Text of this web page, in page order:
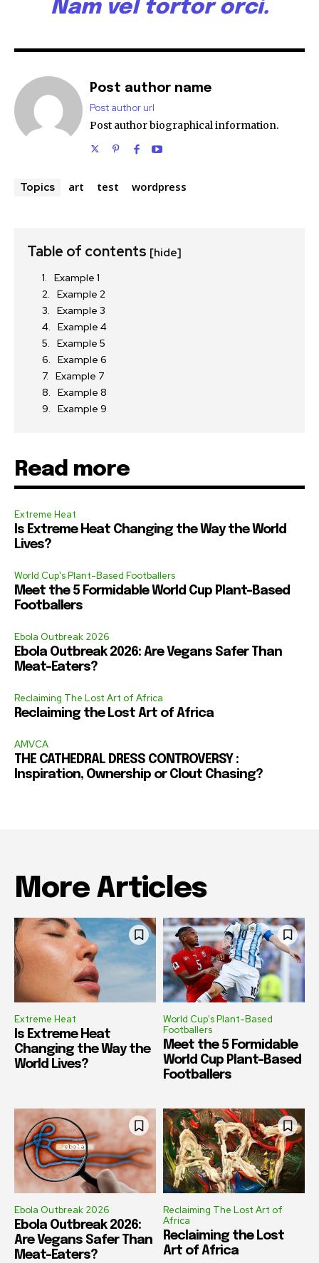
Nam vel tortor orci.
Post author name
Post author url
Post author biographical information.
Topics art test wordpress
Table of contents [hide]
Example 1
Example 2
Example 3
Example 4
Example 5
Example 6
Example 7
Example 8
Example 9
Read more
Extreme Heat
Is Extreme Heat Changing the Way the World
Lives?
World Cup's Plant-Based Footballers
Meet the 5 Formidable World Cup Plant-Based
Footballers
Ebola Outbreak 2026
Ebola Outbreak 2026: Are Vegans Safer Than
Meat-Eaters?
Reclaiming The Lost Art of Africa
Reclaiming the Lost Art of Africa
AMVCA
THE CATHEDRAL DRESS CONTROVERSY :
Inspiration, Ownership or Clout Chasing?
More Articles
Extreme Heat
Is Extreme Heat
Changing the Way the
World Lives?
World Cup's Plant-Based
Footballers
Meet the 5 Formidable
World Cup Plant-Based
Footballers
Ebola Outbreak 2026
Ebola Outbreak 2026:
Are Vegans Safer Than
Meat-Eaters?
Reclaiming The Lost Art of
Africa
Reclaiming the Lost
Art of Africa